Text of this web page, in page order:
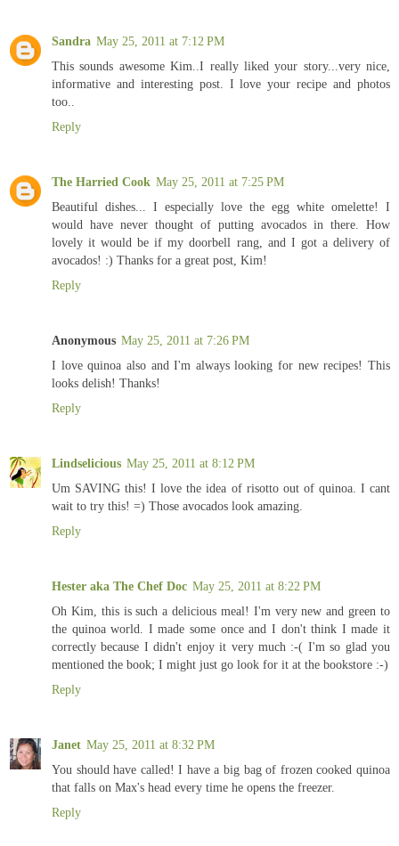
Sandra May 25, 2011 at 7:12 PM
This sounds awesome Kim..I really liked your story...very nice,
informative and interesting post. I love your recipe and photos
too..
Reply
The Harried Cook May 25, 2011 at 7:25 PM
Beautiful dishes... I especially love the egg white omelette! I
would have never thought of putting avocados in there. How
lovely it would be if my doorbell rang, and I got a delivery of
avocados! :) Thanks for a great post, Kim!
Reply
Anonymous May 25, 2011 at 7:26 PM
I love quinoa also and I'm always looking for new recipes! This
looks delish! Thanks!
Reply
Lindselicious May 25, 2011 at 8:12 PM
Um SAVING this! I love the idea of risotto out of quinoa. I cant
wait to try this! =) Those avocados look amazing.
Reply
Hester aka The Chef Doc May 25, 2011 at 8:22 PM
Oh Kim, this is such a delicious meal! I'm very new and green to
the quinoa world. I made some once and I don't think I made it
correctly because I didn't enjoy it very much :-( I'm so glad you
mentioned the book; I might just go look for it at the bookstore :-)
Reply
Janet May 25, 2011 at 8:32 PM
You should have called! I have a big bag of frozen cooked quinoa
that falls on Max's head every time he opens the freezer.
Reply